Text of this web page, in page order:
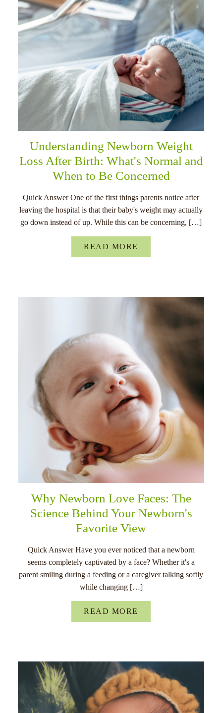
Understanding Newborn Weight
Loss After Birth: What's Normal and
When to Be Concerned
Quick Answer One of the first things parents notice after
leaving the hospital is that their baby's weight may actually
go down instead of up. While this can be concerning, […]
READ MORE
Why Newborn Love Faces: The
Science Behind Your Newborn's
Favorite View
Quick Answer Have you ever noticed that a newborn
seems completely captivated by a face? Whether it's a
parent smiling during a feeding or a caregiver talking softly
while changing […]
READ MORE